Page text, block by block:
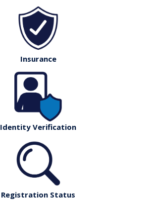
Insurance
Identity Verification
Registration Status